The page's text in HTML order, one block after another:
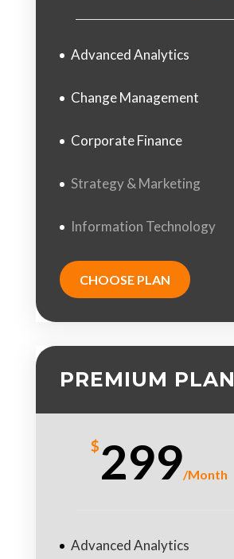
Advanced Analytics
Change Management
Corporate Finance
Strategy & Marketing
Information Technology
CHOOSE PLAN
PREMIUM PLAN
$299/Month
Advanced Analytics